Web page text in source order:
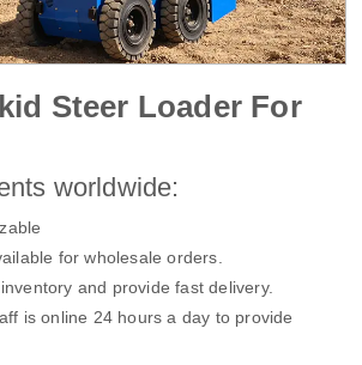
Steer Loader For
worldwide:
for wholesale orders.
and provide fast delivery.
is online 24 hours a day to provide